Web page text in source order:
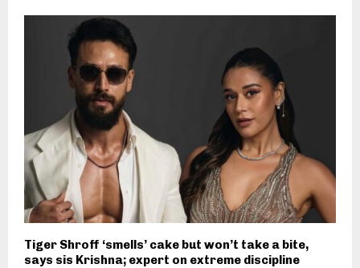
Tiger Shroff ‘smells’ cake but won’t take a bite,
says sis Krishna; expert on extreme discipline